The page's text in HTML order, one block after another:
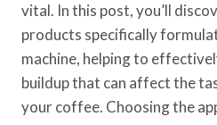
vital. In this post, you’ll
products specifically
machine, helping to
buildup that can affect the
your coffee. Choosing the